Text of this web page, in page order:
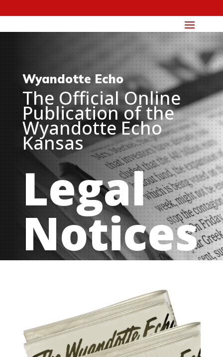
Wyandotte Echo
The Official Online
Publication of the
Wyandotte Echo
Kansas
Legal
Notices